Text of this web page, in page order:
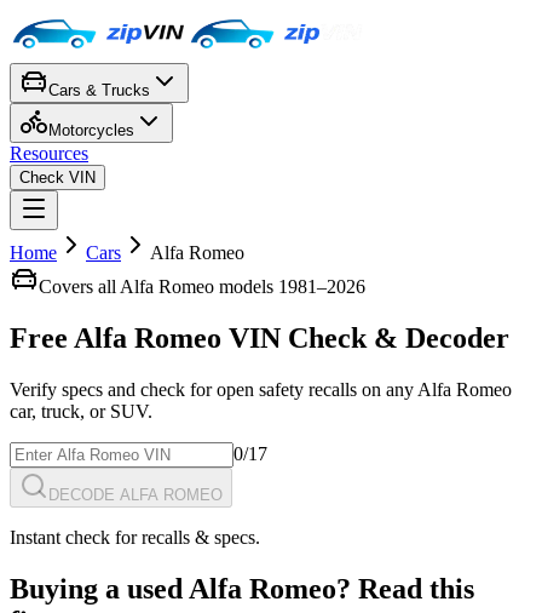
Cars & Trucks
Motorcycles
Resources
Check VIN
Home Cars
Alfa Romeo
Covers all Alfa Romeo models 1981–2026
Free Alfa Romeo VIN Check & Decoder
Verify specs and check for open safety recalls on any Alfa Romeo
car, truck, or SUV.
0/17
DECODE ALFA ROMEO
Instant check for recalls & specs.
Buying a used Alfa Romeo? Read this